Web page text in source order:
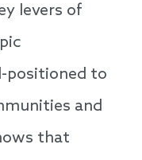
levers of
positioned to
and
that